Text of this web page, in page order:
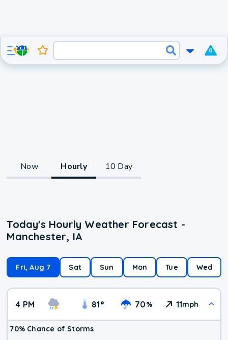
0
Now Hourly 10 Day
Today's Hourly Weather Forecast -
Manchester, IA
Fri, Aug 7 Sat Sun Mon Tue Wed
4 PM 81° 70% 11mph
70% Chance of Storms